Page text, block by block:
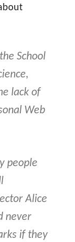
School
lack of
Web
people
Alice
never
if they